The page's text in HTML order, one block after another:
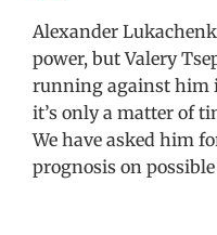
Alexander
power, but Valery
running against him
it’s only a matter of
We have asked him
prognosis on